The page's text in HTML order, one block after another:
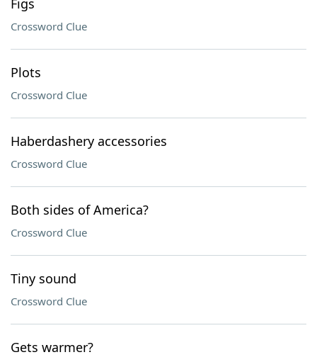
Figs
Crossword Clue
Plots
Crossword Clue
Haberdashery accessories
Crossword Clue
Both sides of America?
Crossword Clue
Tiny sound
Crossword Clue
Gets warmer?